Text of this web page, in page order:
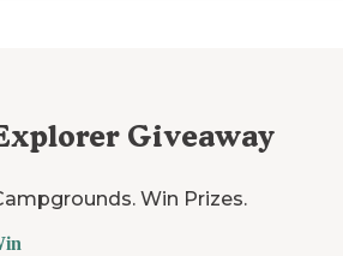
Giveaway
Win Prizes.